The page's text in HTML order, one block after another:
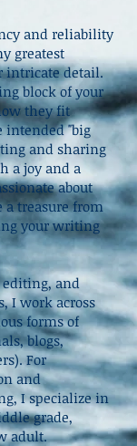
and reliability
greatest
intricate detail.
block of your
they fit
intended "big
and sharing
a joy and a
about
treasure from
your writing
and
I work across
forms of
blogs,
For
and
I specialize in
grade,
adult.